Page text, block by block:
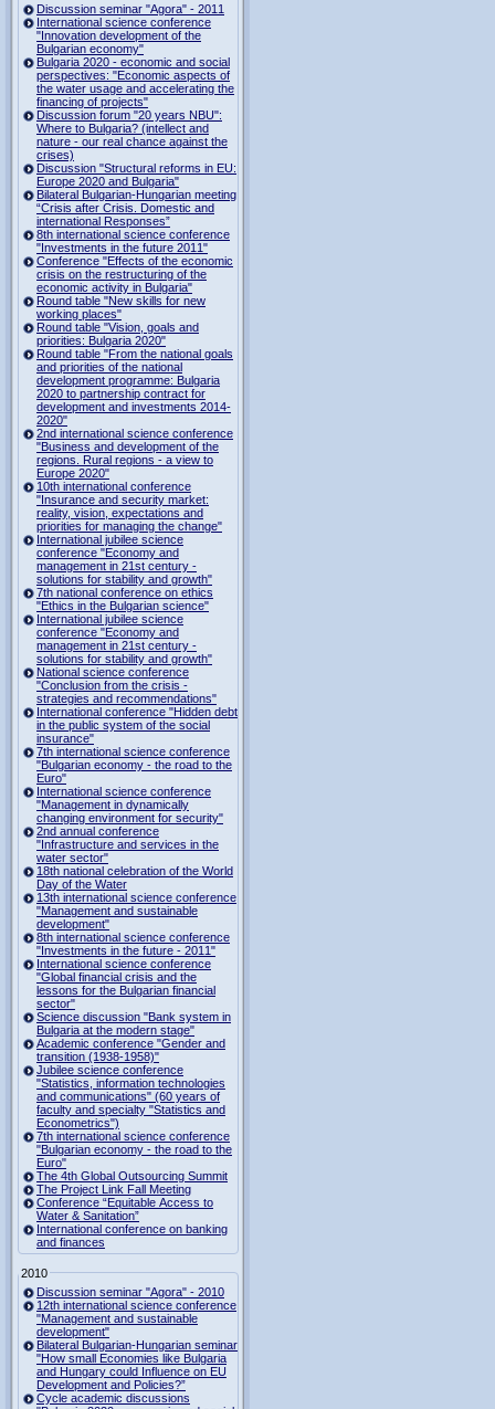
Discussion seminar "Agora" - 2011
International science conference
"Innovation development of the
Bulgarian economy"
Bulgaria 2020 - economic and social
perspectives: "Economic aspects of
the water usage and accelerating the
financing of projects"
Discussion forum "20 years NBU":
Where to Bulgaria? (intellect and
nature - our real chance against the
crises)
Discussion "Structural reforms in EU:
Europe 2020 and Bulgaria"
Bilateral Bulgarian-Hungarian meeting
“Crisis after Crisis. Domestic and
international Responses”
8th international science conference
"Investments in the future 2011"
Conference "Effects of the economic
crisis on the restructuring of the
economic activity in Bulgaria"
Round table "New skills for new
working places"
Round table "Vision, goals and
priorities: Bulgaria 2020"
Round table "From the national goals
and priorities of the national
development programme: Bulgaria
2020 to partnership contract for
development and investments 2014-
2020"
2nd international science conference
"Business and development of the
regions. Rural regions - a view to
Europe 2020"
10th international conference
"Insurance and security market:
reality, vision, expectations and
priorities for managing the change"
International jubilee science
conference "Economy and
management in 21st century -
solutions for stability and growth"
7th national conference on ethics
"Ethics in the Bulgarian science"
International jubilee science
conference "Economy and
management in 21st century -
solutions for stability and growth"
National science conference
"Conclusion from the crisis -
strategies and recommendations"
International conference "Hidden debt
in the public system of the social
insurance"
7th international science conference
"Bulgarian economy - the road to the
Euro"
International science conference
"Management in dynamically
changing environment for security"
2nd annual conference
"Infrastructure and services in the
water sector"
18th national celebration of the World
Day of the Water
13th international science conference
"Management and sustainable
development"
8th international science conference
"Investments in the future - 2011"
International science conference
"Global financial crisis and the
lessons for the Bulgarian financial
sector"
Science discussion "Bank system in
Bulgaria at the modern stage"
Academic conference "Gender and
transition (1938-1958)"
Jubilee science conference
"Statistics, information technologies
and communications" (60 years of
faculty and specialty "Statistics and
Econometrics")
7th international science conference
"Bulgarian economy - the road to the
Euro"
The 4th Global Outsourcing Summit
The Project Link Fall Meeting
Conference “Equitable Access to
Water & Sanitation”
International conference on banking
and finances
2010
Discussion seminar "Agora" - 2010
12th international science conference
"Management and sustainable
development"
Bilateral Bulgarian-Hungarian seminar
"How small Economies like Bulgaria
and Hungary could Influence on EU
Development and Policies?”
Cycle academic discussions